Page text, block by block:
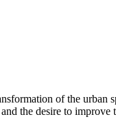
of the urban
the desire to improve